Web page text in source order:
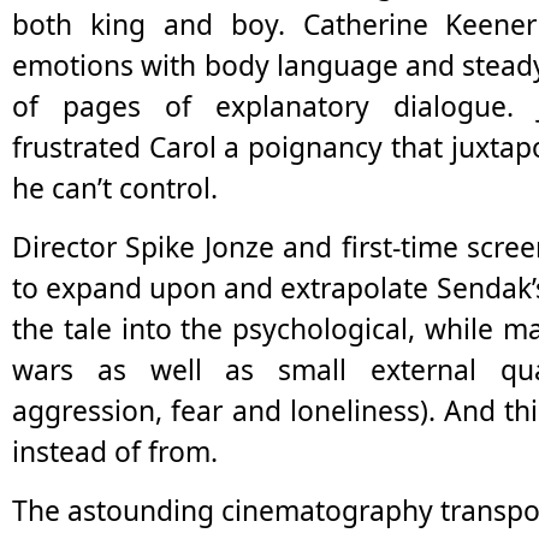
both king and boy. Catherine
emotions with body language and
of pages of explanatory dialogue.
frustrated Carol a poignancy that
he can’t control.
Director Spike Jonze and first-time
to expand upon and extrapolate
the tale into the psychological, while
wars as well as small external
aggression, fear and loneliness). And
instead of from.
The astounding cinematography